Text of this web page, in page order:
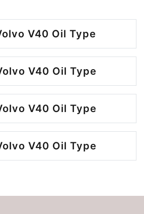
V40 Oil Type
V40 Oil Type
V40 Oil Type
V40 Oil Type